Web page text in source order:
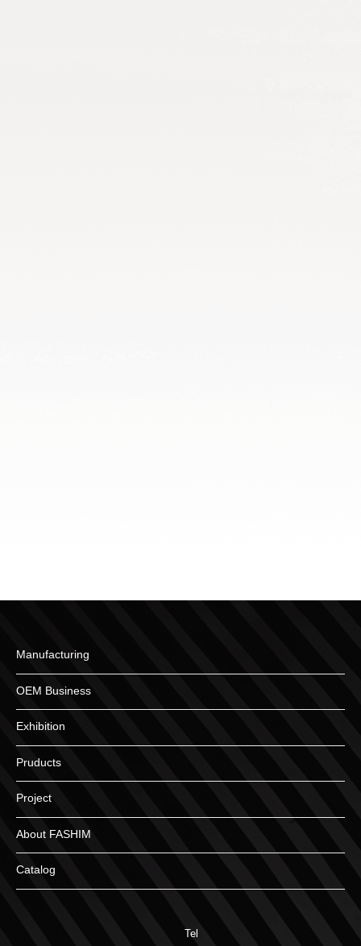
Manufacturing
OEM Business
Exhibition
Pruducts
Project
About FASHIM
Catalog
Tel